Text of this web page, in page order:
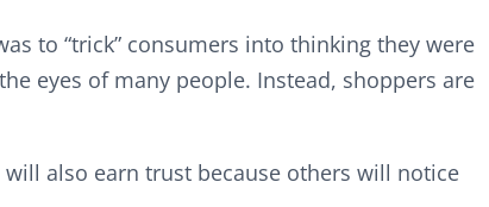
to “trick” consumers into thinking they were
eyes of many people. Instead, shoppers are
also earn trust because others will notice